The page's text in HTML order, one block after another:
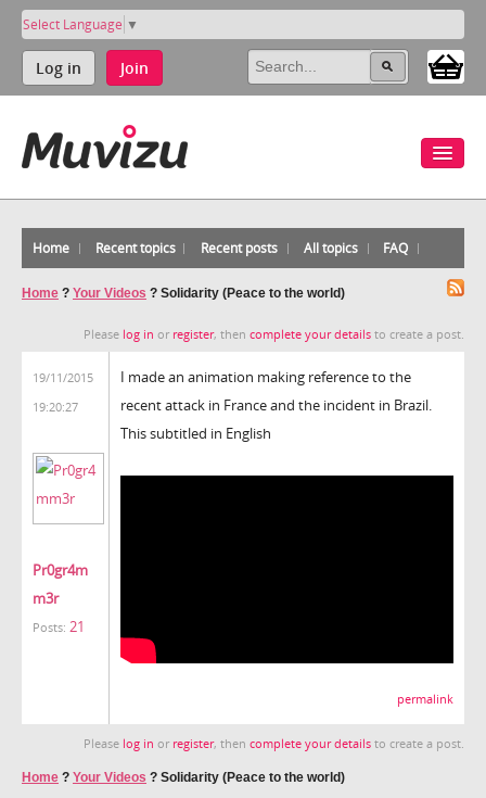
Select Language ▼
Log in Join
Home Recent topics Recent posts All topics FAQ
Home ? Your Videos ? Solidarity (Peace to the world)
Please log in or register, then complete your details to create a post.
19/11/2015
19:20:27
Pr0gr4m
m3r
Posts: 21
I made an animation making reference to the
recent attack in France and the incident in Brazil.
This subtitled in English
permalink
Please log in or register, then complete your details to create a post.
Home ? Your Videos ? Solidarity (Peace to the world)